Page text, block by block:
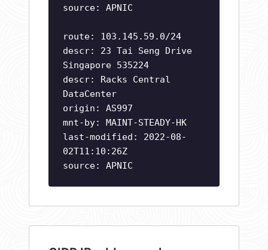
source: APNIC
route: 103.145.59.0/24
descr: 23 Tai Seng Drive
Singapore 535224
descr: Racks Central
DataCenter
origin: AS997
mnt-by: MAINT-STEADY-HK
last-modified: 2022-08-
02T11:10:26Z
source: APNIC